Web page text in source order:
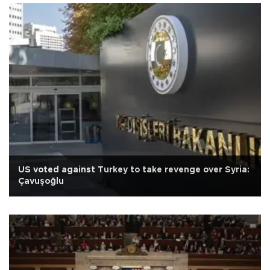
US voted against Turkey to take revenge over Syria:
Çavuşoğlu